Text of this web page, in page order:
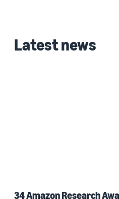
Date
Latest news
34 Amazon Research